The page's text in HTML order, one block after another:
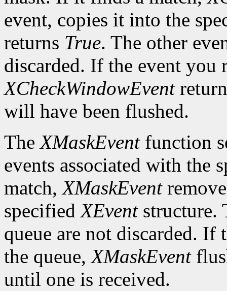
event, copies it into the
returns True. The other
discarded. If the event you
XCheckWindowEvent
will have been flushed.
TheXMaskEventfunction
events associated with the
match,XMaskEvent
specifiedXEventstructure.
queue are not discarded. If
the queue,XMaskEvent
until one is received.